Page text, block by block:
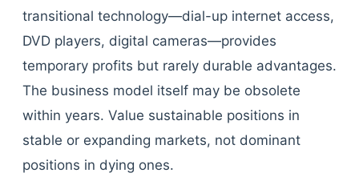
transitional technology—dial-up internet access,
DVD players, digital cameras—provides
temporary profits but rarely durable advantages.
The business model itself may be obsolete
within years. Value sustainable positions in
stable or expanding markets, not dominant
positions in dying ones.